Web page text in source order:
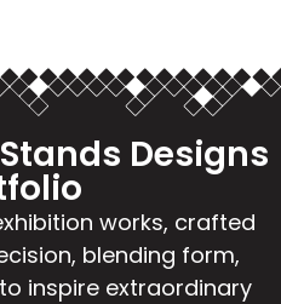
Designs
works, crafted
blending form,
inspire extraordinary